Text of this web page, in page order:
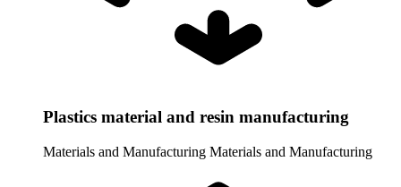
Plastics material and resin manufacturing
Materials and Manufacturing Materials and Manufacturing